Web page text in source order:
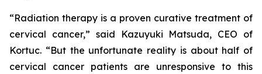
“Radiation therapy is a proven curative treatment of
cervical cancer,” said Kazuyuki Matsuda, CEO of
Kortuc. “But the unfortunate reality is about half of
cervical cancer patients are unresponsive to this